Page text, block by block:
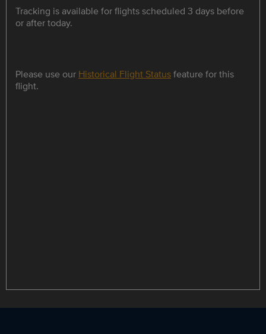
Tracking is available for flights scheduled 3 days before
or after today.
Please use our Historical Flight Statusfeature for this
flight.